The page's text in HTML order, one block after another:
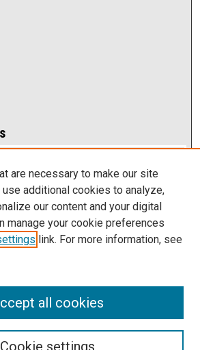
are necessary to make our site
additional cookies to analyze,
our content and your digital
manage your cookie preferences
link. For more information, see
Cookie settings
all cookies